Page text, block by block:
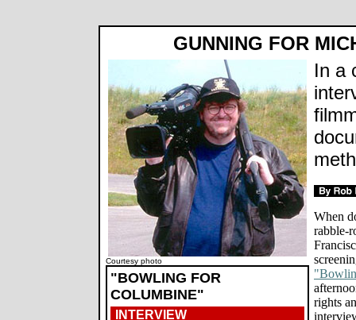
GUNNING FOR
Courtesy photo
"BOWLING FOR
COLUMBINE"
INTERVIEW
In a
When
rabble-
rights